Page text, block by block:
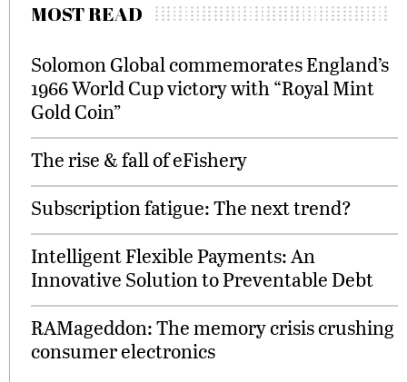
MOST READ
Solomon Global commemorates England’s
1966 World Cup victory with “Royal Mint
Gold Coin”
The rise & fall of eFishery
Subscription fatigue: The next trend?
Intelligent Flexible Payments: An
Innovative Solution to Preventable Debt
RAMageddon: The memory crisis crushing
consumer electronics